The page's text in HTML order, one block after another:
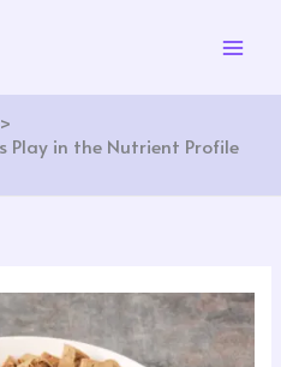
Play in the Nutrient Profile